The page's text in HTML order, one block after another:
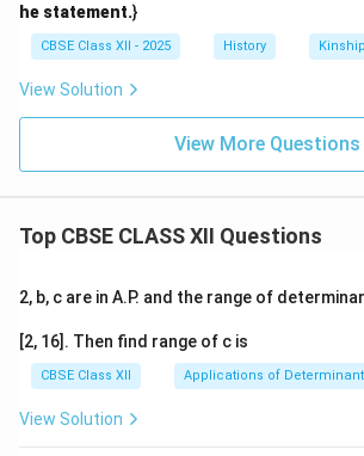
he statement.}
CBSE Class XII - 2025 History
View Solution
View More Questions
Top CBSE CLASS XII Questions
2, b, c are in A.P. and the range of
[2, 16]. Then find range of c is
CBSE Class XII Applications of
View Solution